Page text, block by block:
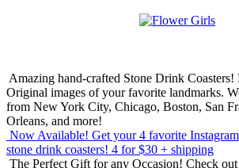
Amazing hand-crafted Stone Drink
Original images of your favorite landmarks.
from New York City, Chicago, Boston, San
Orleans, and more!
Now Available! Get your 4 favorite
stone drink coasters! 4 for $30 + shipping
The Perfect Gift for any Occasion! Check